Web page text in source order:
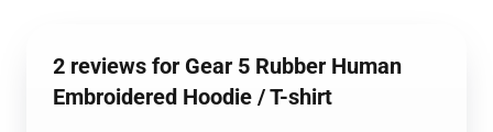
2 reviews for Gear 5 Rubber Human
Embroidered Hoodie / T-shirt